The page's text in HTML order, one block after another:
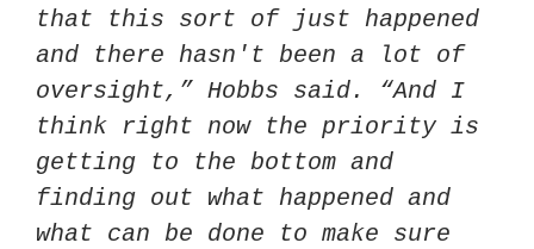
that this sort of just happened
and there hasn't been a lot of
oversight,” Hobbs said. “And I
think right now the priority is
getting to the bottom and
finding out what happened and
what can be done to make sure